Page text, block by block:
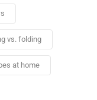
vs. folding
at home